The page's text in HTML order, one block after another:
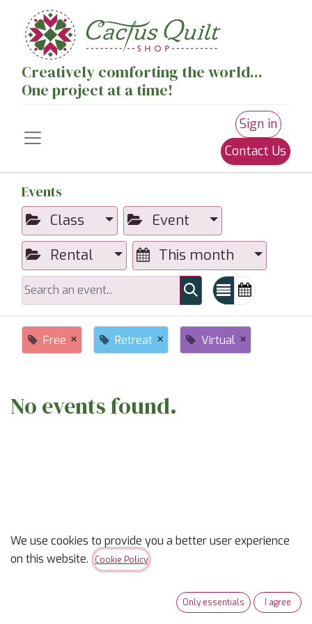
Creatively comforting the world...
One project at a time!
Sign in
Contact Us
Events
Class
Event
Rental
This month
Free × Retreat × Virtual ×
No events found.
✨ Ready to trade “someday” for “sew-day”?
Our classes are part skill-builder, part playdate, and
100% fun. Learn new tricks, laugh with fellow quilters,
We use cookies to provide you a better user experience
on this website.
Cookie Policy
Only essentials I agree